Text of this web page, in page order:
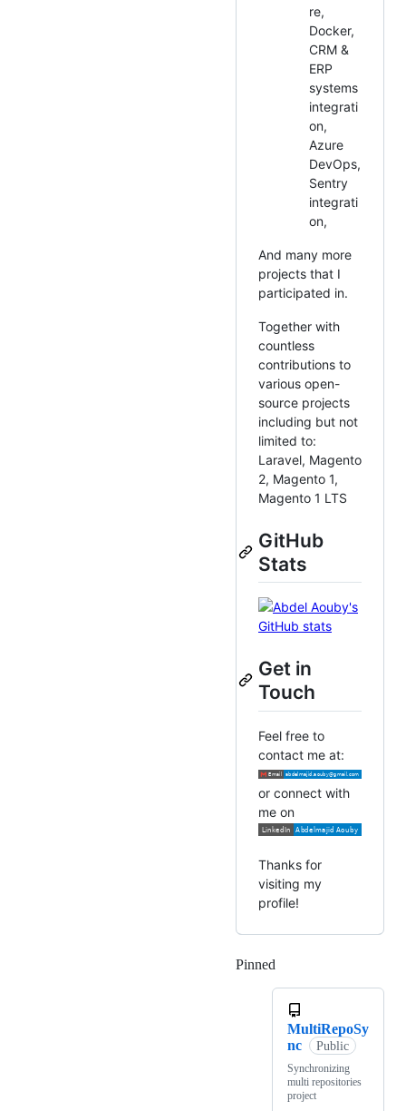
re,
Docker,
CRM &
ERP
systems
integrati
on,
Azure
DevOps,
Sentry
integrati
on,
And many more
projects that I
participated in.
Together with
countless
contributions to
various open-
source projects
including but not
limited to:
Laravel, Magento
2, Magento 1,
Magento 1 LTS
GitHub
Stats
Get in
Touch
Feel free to
contact me at:
or connect with
me on
Thanks for
visiting my
profile!
Pinned
MultiRepoSy
nc
Public
Synchronizing
multi repositories
project